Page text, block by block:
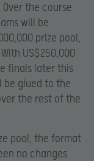
the course
will be
prize pool,
US$250,000
finals later this
be glued to the
the rest of the
pool, the format
no changes